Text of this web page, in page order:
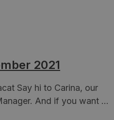
2021
Say hi to Carina, our
And if you want ...